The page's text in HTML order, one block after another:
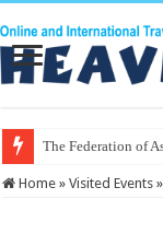
The Federation of
Home » Visited Events »